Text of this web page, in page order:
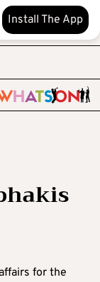
Install The App
for the